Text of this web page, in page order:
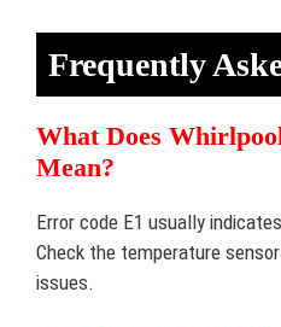
Frequently
What Does
Mean?
Error code E1 usually
Check the temperature
issues.